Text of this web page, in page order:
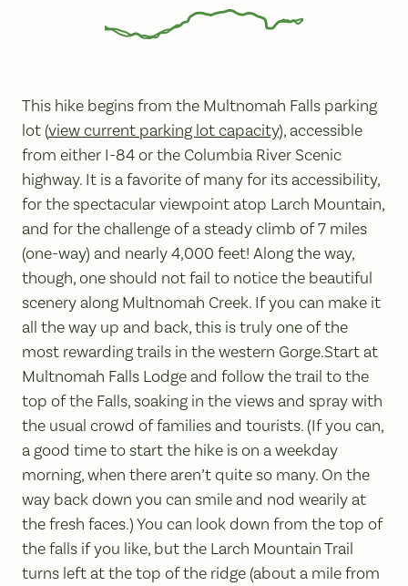
This hike begins from the Multnomah Falls parking
lot (view current parking lot capacity), accessible
from either I-84 or the Columbia River Scenic
highway. It is a favorite of many for its accessibility,
for the spectacular viewpoint atop Larch Mountain,
and for the challenge of a steady climb of 7 miles
(one-way) and nearly 4,000 feet! Along the way,
though, one should not fail to notice the beautiful
scenery along Multnomah Creek. If you can make it
all the way up and back, this is truly one of the
most rewarding trails in the western Gorge.Start at
Multnomah Falls Lodge and follow the trail to the
top of the Falls, soaking in the views and spray with
the usual crowd of families and tourists. (If you can,
a good time to start the hike is on a weekday
morning, when there aren’t quite so many. On the
way back down you can smile and nod wearily at
the fresh faces.) You can look down from the top of
the falls if you like, but the Larch Mountain Trail
turns left at the top of the ridge (about a mile from